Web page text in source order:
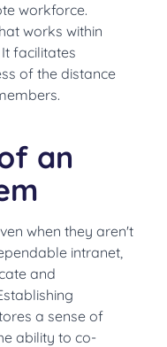
workforce.
works within
It facilitates
of the distance
.
an
when they aren't
intranet,
and
a sense of
ability to co-